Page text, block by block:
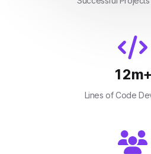
12m+
Lines of Code